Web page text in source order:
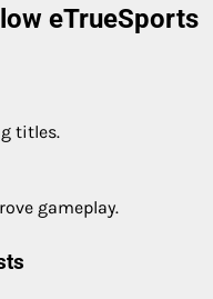
eTrueSports
titles.
gameplay.